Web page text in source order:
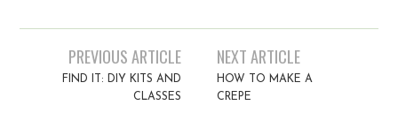
Post navigation
PREVIOUS ARTICLE
FIND IT: DIY KITS AND
CLASSES
NEXT ARTICLE
HOW TO MAKE A
CREPE